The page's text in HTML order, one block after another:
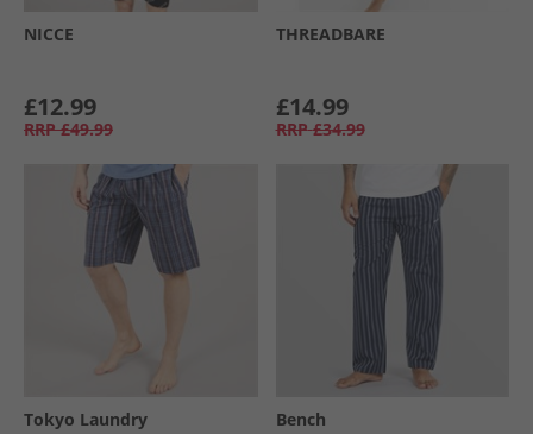
NICCE
£12.99
RRP £49.99
THREADBARE
£14.99
RRP £34.99
Tokyo Laundry Bench